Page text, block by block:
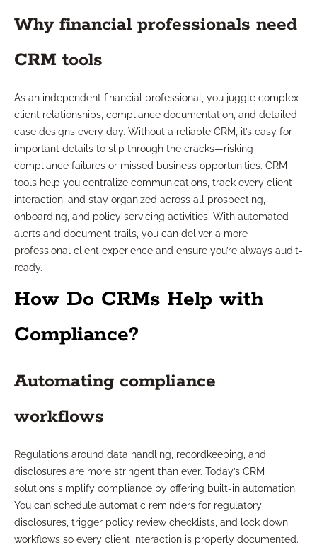
Why financial professionals need
CRM tools
As an independent financial professional, you juggle complex
client relationships, compliance documentation, and detailed
case designs every day. Without a reliable CRM, it’s easy for
important details to slip through the cracks—risking
compliance failures or missed business opportunities. CRM
tools help you centralize communications, track every client
interaction, and stay organized across all prospecting,
onboarding, and policy servicing activities. With automated
alerts and document trails, you can deliver a more
professional client experience and ensure you’re always audit-
ready.
How Do CRMs Help with
Compliance?
Automating compliance
workflows
Regulations around data handling, recordkeeping, and
disclosures are more stringent than ever. Today’s CRM
solutions simplify compliance by offering built-in automation.
You can schedule automatic reminders for regulatory
disclosures, trigger policy review checklists, and lock down
workflows so every client interaction is properly documented.